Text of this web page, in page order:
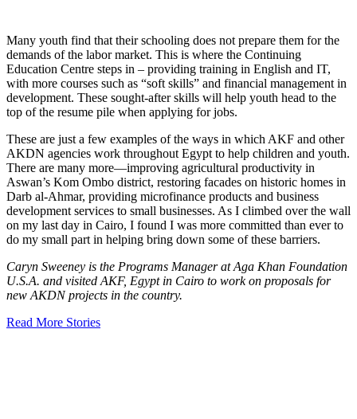
Many youth find that their schooling does not prepare them for the
demands of the labor market. This is where the Continuing
Education Centre steps in – providing training in English and IT,
with more courses such as “soft skills” and financial management in
development. These sought-after skills will help youth head to the
top of the resume pile when applying for jobs.
These are just a few examples of the ways in which AKF and other
AKDN agencies work throughout Egypt to help children and youth.
There are many more—improving agricultural productivity in
Aswan’s Kom Ombo district, restoring facades on historic homes in
Darb al-Ahmar, providing microfinance products and business
development services to small businesses. As I climbed over the wall
on my last day in Cairo, I found I was more committed than ever to
do my small part in helping bring down some of these barriers.
Caryn Sweeney is the Programs Manager at Aga Khan Foundation
U.S.A. and visited AKF, Egypt in Cairo to work on proposals for
new AKDN projects in the country.
Read More Stories